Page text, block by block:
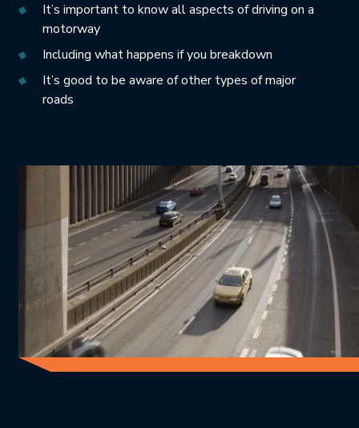
It’s important to know all aspects of driving on a
motorway
Including what happens if you breakdown
It’s good to be aware of other types of major
roads